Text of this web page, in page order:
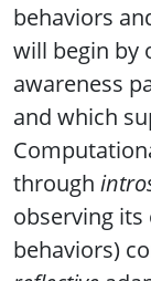
behaviors
will begin by
awareness
and which
through
observing
behaviors)